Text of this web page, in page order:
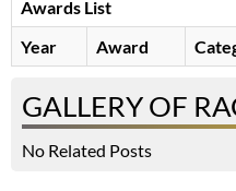
Awards List
Year
Award
GALLERY OF
No Related Posts